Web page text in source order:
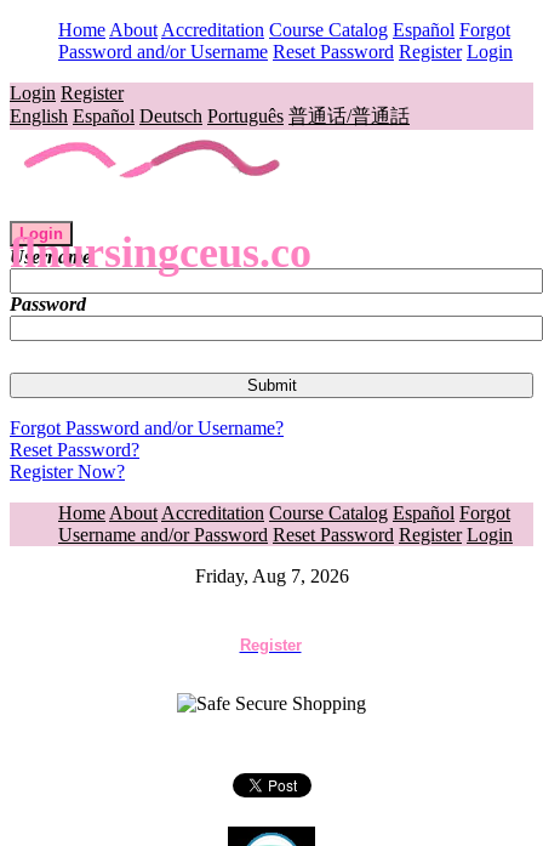
Home About Accreditation Course Catalog Español Forgot
Password and/or Username Reset Password Register Login
Login Register
English Español Deutsch Português 普通话/普通話
flnursingceus.co
Login
Username
Password
Forgot Password and/or Username?
Reset Password?
Register Now?
Home About Accreditation Course Catalog Español Forgot
Username and/or Password Reset Password Register Login
Friday, Aug 7, 2026
Register